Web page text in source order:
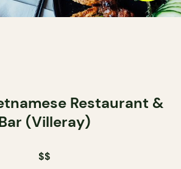
Restaurant &
(Villeray)
$$